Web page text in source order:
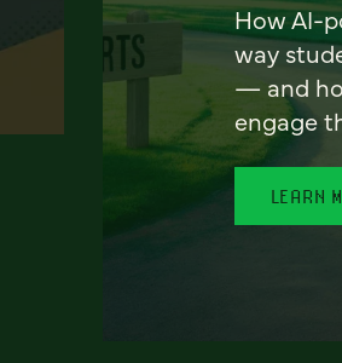
How AI-
way
— and
engage
LEARN